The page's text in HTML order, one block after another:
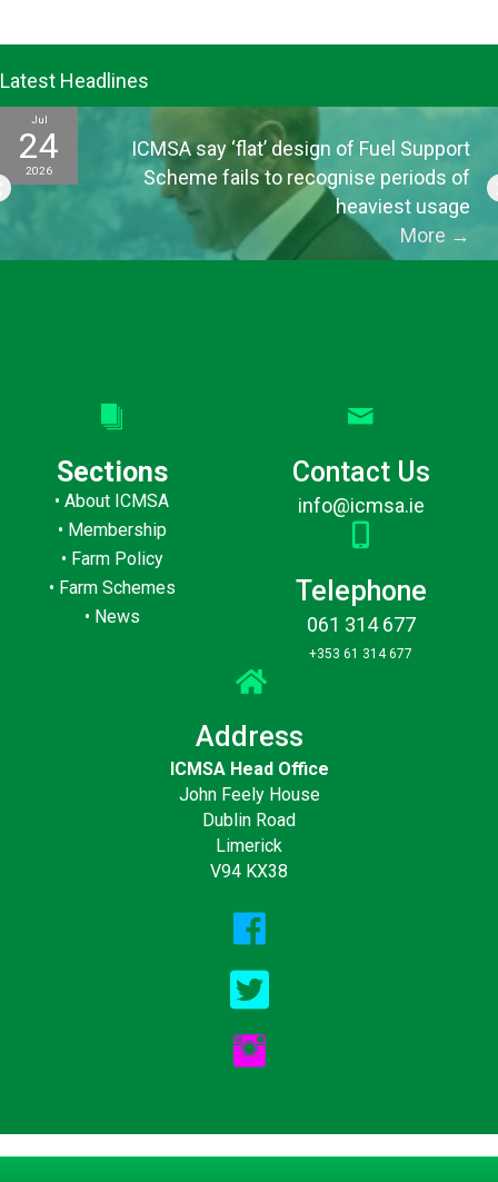
Latest Headlines
Jul
24
2026
ICMSA say ‘flat’ design of Fuel Support
Scheme fails to recognise periods of
heaviest usage
More →
Sections
•About ICMSA
• Membership
• Farm Policy
• Farm Schemes
• News
Contact Us
info@icmsa.ie
Telephone
061 314 677
+353 61 314 677
Address
ICMSA Head Office
John Feely House
Dublin Road
Limerick
V94 KX38